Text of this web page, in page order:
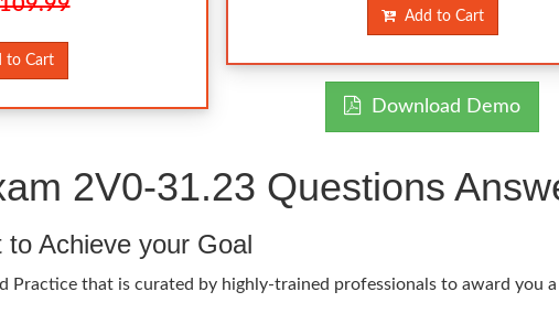
Cart
Add to Cart
Download Demo
2V0-31.23 Questions
Achieve your Goal
Practice that is curated by highly-trained professionals to award you